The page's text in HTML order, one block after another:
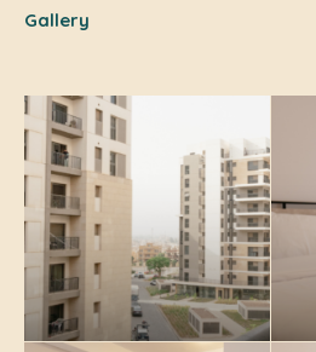
Gallery